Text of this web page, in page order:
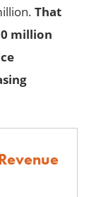
That
million